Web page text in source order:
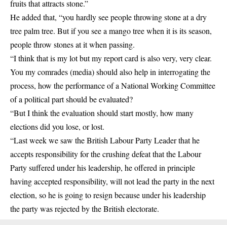
fruits that attracts stone.”
He added that, “you hardly see people throwing stone at a dry
tree palm tree. But if you see a mango tree when it is its season,
people throw stones at it when passing.
“I think that is my lot but my report card is also very, very clear.
You my comrades (media) should also help in interrogating the
process, how the performance of a National Working Committee
of a political part should be evaluated?
“But I think the evaluation should start mostly, how many
elections did you lose, or lost.
“Last week we saw the British Labour Party Leader that he
accepts responsibility for the crushing defeat that the Labour
Party suffered under his leadership, he offered in principle
having accepted responsibility, will not lead the party in the next
election, so he is going to resign because under his leadership
the party was rejected by the British electorate.